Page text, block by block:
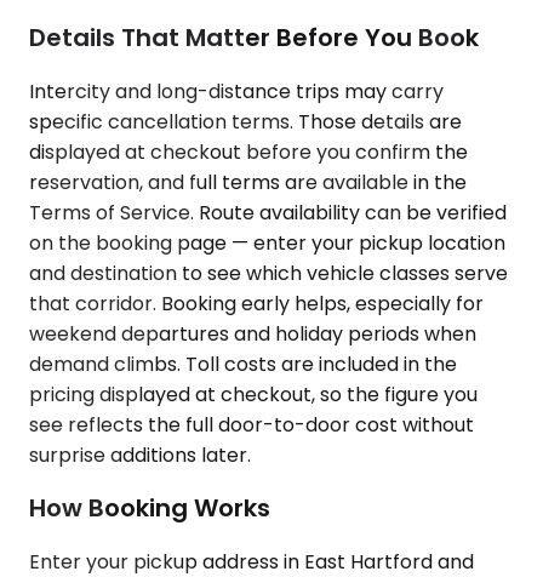
Details That Matter Before You Book
Intercity and long-distance trips may carry
specific cancellation terms. Those details are
displayed at checkout before you confirm the
reservation, and full terms are available in the
Terms of Service. Route availability can be verified
on the booking page — enter your pickup location
and destination to see which vehicle classes serve
that corridor. Booking early helps, especially for
weekend departures and holiday periods when
demand climbs. Toll costs are included in the
pricing displayed at checkout, so the figure you
see reflects the full door-to-door cost without
surprise additions later.
How Booking Works
Enter your pickup address in East Hartford and